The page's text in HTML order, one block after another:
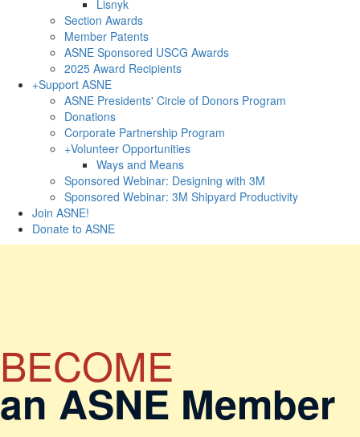
Lisnyk
Section Awards
Member Patents
ASNE Sponsored USCG Awards
2025 Award Recipients
+Support ASNE
ASNE Presidents' Circle of Donors Program
Donations
Corporate Partnership Program
+Volunteer Opportunities
Ways and Means
Sponsored Webinar: Designing with 3M
Sponsored Webinar: 3M Shipyard Productivity
Join ASNE!
Donate to ASNE
BECOME
an ASNE Member